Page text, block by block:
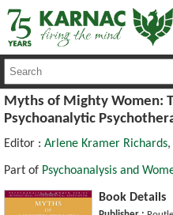
Myths of Mighty Women:
Psychoanalytic
Editor : Arlene Kramer Richards
Part of Psychoanalysis and
Book Details